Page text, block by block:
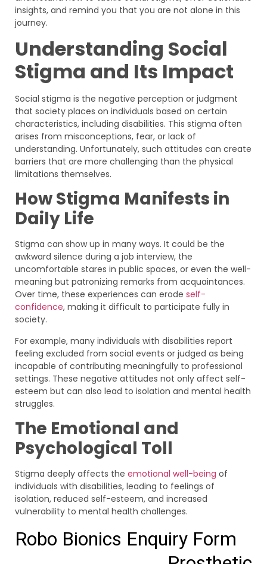
insights, and remind you that you are not alone in this
journey.
Understanding Social
Stigma and Its Impact
Social stigma is the negative perception or judgment
that society places on individuals based on certain
characteristics, including disabilities. This stigma often
arises from misconceptions, fear, or lack of
understanding. Unfortunately, such attitudes can create
barriers that are more challenging than the physical
limitations themselves.
How Stigma Manifests in
Daily Life
Stigma can show up in many ways. It could be the
awkward silence during a job interview, the
uncomfortable stares in public spaces, or even the well-
meaning but patronizing remarks from acquaintances.
Over time, these experiences can erode self-
confidence, making it difficult to participate fully in
society.
For example, many individuals with disabilities report
feeling excluded from social events or judged as being
incapable of contributing meaningfully to professional
settings. These negative attitudes not only affect self-
esteem but can also lead to isolation and mental health
struggles.
The Emotional and
Psychological Toll
Stigma deeply affects the emotional well-being of
individuals with disabilities, leading to feelings of
isolation, reduced self-esteem, and increased
vulnerability to mental health challenges.